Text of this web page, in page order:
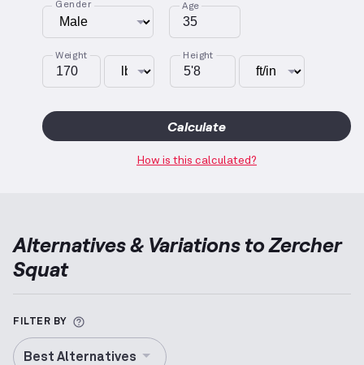
Gender Age
Weight Height
Calculate
How is this calculated?
Alternatives & Variations toZercher
Squat
FILTER BY More information about Alternative
Best Alternatives